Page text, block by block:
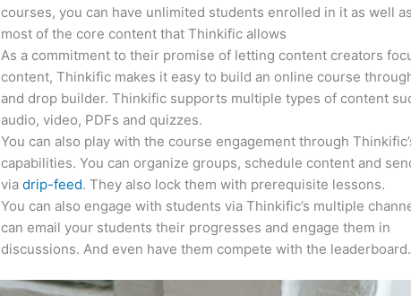
courses, you can have unlimited students enrolled in it as well
most of the core content that Thinkific allows
As a commitment to their promise of letting content creators
content, Thinkific makes it easy to build an online course
and drop builder. Thinkific supports multiple types of content
audio, video, PDFs and quizzes.
You can also play with the course engagement through
capabilities. You can organize groups, schedule content and
viadrip-feed. They also lock them with prerequisite lessons.
You can also engage with students via Thinkific’s multiple
can email your students their progresses and engage them in
discussions. And even have them compete with the leaderboard.